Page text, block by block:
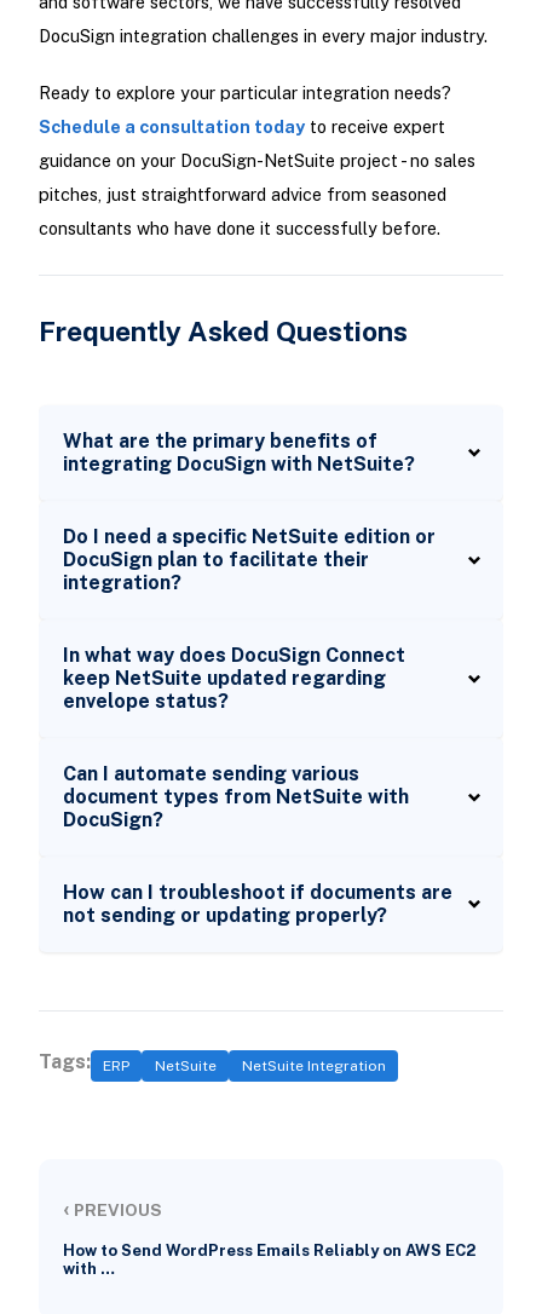
DocuSign integration challenges in every major industry.
Ready to explore your particular integration needs?
Schedule a consultation todayto receive expert
guidance on your DocuSign-NetSuite project - no sales
pitches, just straightforward advice from seasoned
consultants who have done it successfully before.
Frequently Asked Questions
What are the primary benefits of
integrating DocuSign with NetSuite?
Do I need a specific NetSuite edition or
DocuSign plan to facilitate their
integration?
In what way does DocuSign Connect
keep NetSuite updated regarding
envelope status?
Can I automate sending various
document types from NetSuite with
DocuSign?
How can I troubleshoot if documents are
not sending or updating properly?
Tags: ERP NetSuite NetSuite Integration
‹ PREVIOUS
How to Send WordPress Emails Reliably on AWS EC2
with …